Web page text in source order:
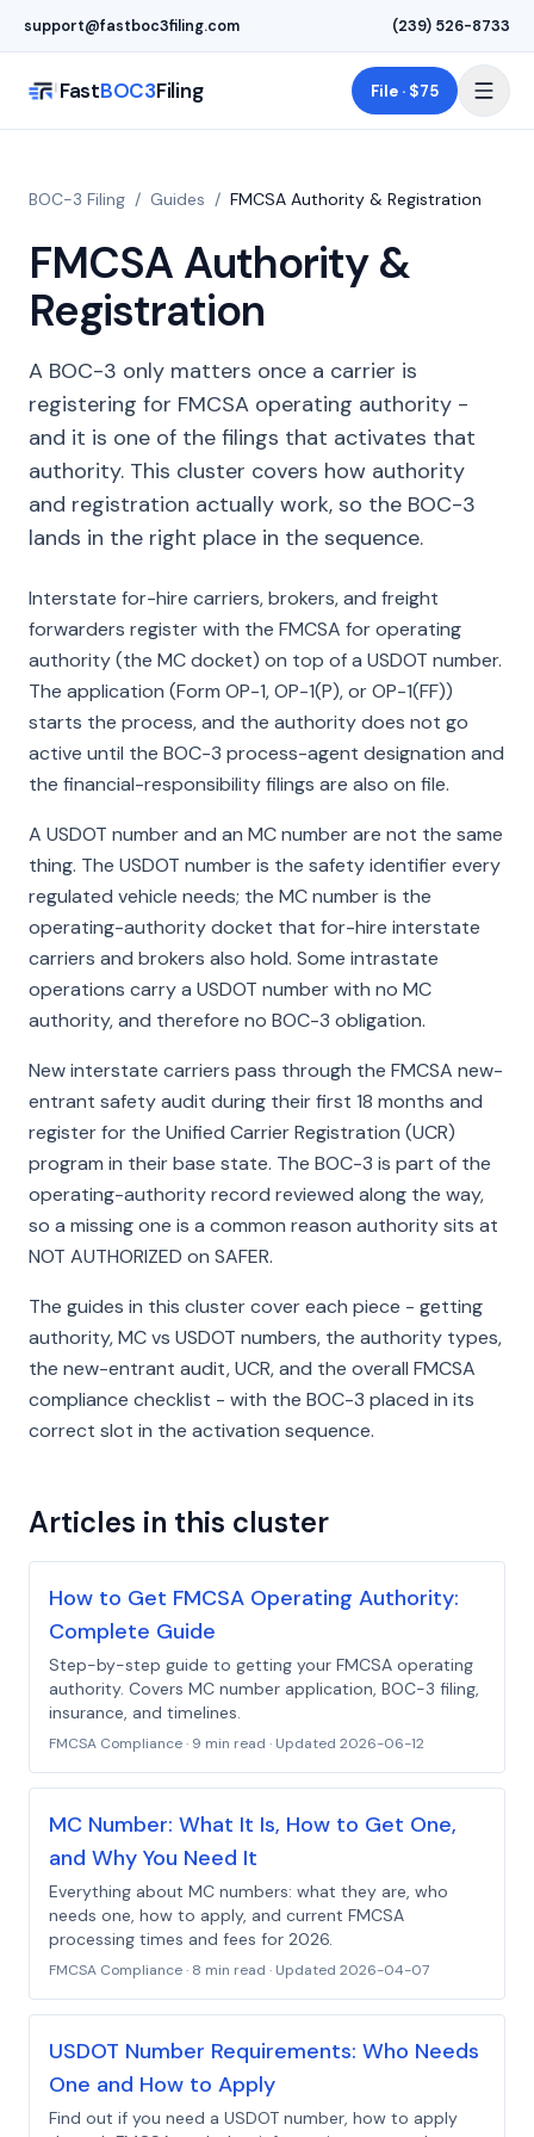
support@fastboc3filing.com (239) 526-8733
FastBOC3Filing File · $75
BOC-3 Filing / Guides / FMCSA Authority & Registration
FMCSA Authority &
Registration
A BOC-3 only matters once a carrier is
registering for FMCSA operating authority -
and it is one of the filings that activates that
authority. This cluster covers how authority
and registration actually work, so the BOC-3
lands in the right place in the sequence.
Interstate for-hire carriers, brokers, and freight
forwarders register with the FMCSA for operating
authority (the MC docket) on top of a USDOT number.
The application (Form OP-1, OP-1(P), or OP-1(FF))
starts the process, and the authority does not go
active until the BOC-3 process-agent designation and
the financial-responsibility filings are also on file.
A USDOT number and an MC number are not the same
thing. The USDOT number is the safety identifier every
regulated vehicle needs; the MC number is the
operating-authority docket that for-hire interstate
carriers and brokers also hold. Some intrastate
operations carry a USDOT number with no MC
authority, and therefore no BOC-3 obligation.
New interstate carriers pass through the FMCSA new-
entrant safety audit during their first 18 months and
register for the Unified Carrier Registration (UCR)
program in their base state. The BOC-3 is part of the
operating-authority record reviewed along the way,
so a missing one is a common reason authority sits at
NOT AUTHORIZED on SAFER.
The guides in this cluster cover each piece - getting
authority, MC vs USDOT numbers, the authority types,
the new-entrant audit, UCR, and the overall FMCSA
compliance checklist - with the BOC-3 placed in its
correct slot in the activation sequence.
Articles in this cluster
How to Get FMCSA Operating Authority:
Complete Guide
Step-by-step guide to getting your FMCSA operating
authority. Covers MC number application, BOC-3 filing,
insurance, and timelines.
FMCSA Compliance· 9 min read · Updated 2026-06-12
MC Number: What It Is, How to Get One,
and Why You Need It
Everything about MC numbers: what they are, who
needs one, how to apply, and current FMCSA
processing times and fees for 2026.
FMCSA Compliance· 8 min read · Updated 2026-04-07
USDOT Number Requirements: Who Needs
One and How to Apply
Find out if you need a USDOT number, how to apply